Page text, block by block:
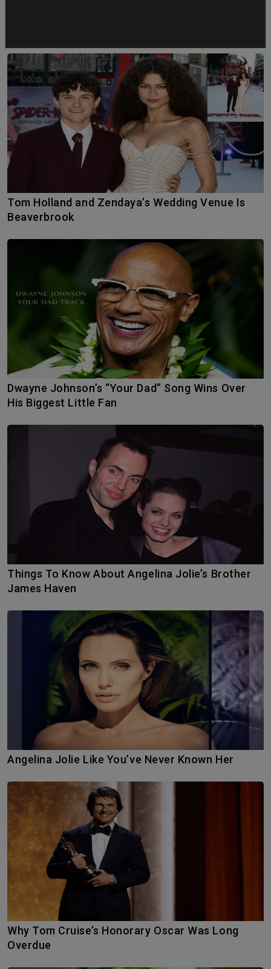
Tom Holland and Zendaya’s Wedding Venue Is
Beaverbrook
Dwayne Johnson’s “Your Dad” Song Wins Over
His Biggest Little Fan
Things To Know About Angelina Jolie’s Brother
James Haven
Angelina Jolie Like You’ve Never Known Her
Why Tom Cruise’s Honorary Oscar Was Long
Overdue